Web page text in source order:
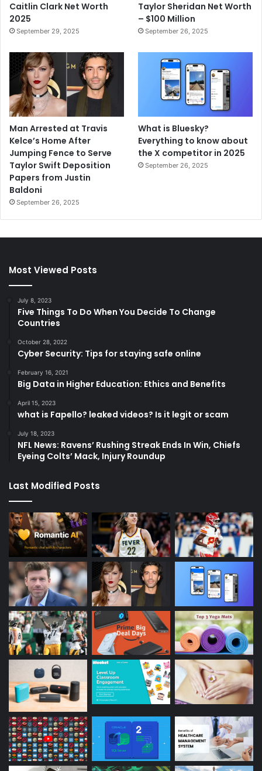
Caitlin Clark Net Worth
2025
September 29, 2025
Taylor Sheridan Net Worth
– $100 Million
September 26, 2025
Man Arrested at Travis
Kelce’s Home After
Jumping Fence to Serve
Taylor Swift Deposition
Papers from Justin
Baldoni
September 26, 2025
What is Bluesky?
Everything to know about
the X competitor in 2025
September 26, 2025
Most Viewed Posts
July 8, 2023
Five Things To Do When You Decide To Change
Countries
October 28, 2022
Cyber Security: Tips for staying safe online
February 16, 2021
Big Data in Higher Education: Ethics and Benefits
April 15, 2023
what is Fapello? leaked videos? Is it legit or scam
July 18, 2023
NFL News: Ravens’ Rushing Streak Ends In Win, Chiefs
Eyeing Colts’ Mack, Injury Roundup
Last Modified Posts